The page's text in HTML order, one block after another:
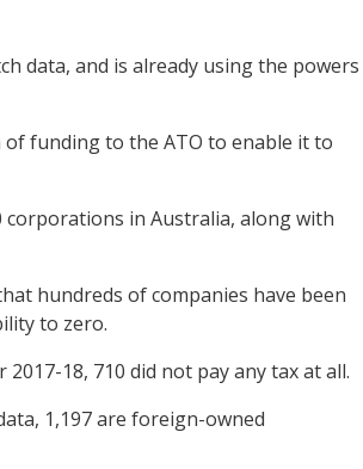
data, and is already using the powers
of funding to the ATO to enable it to
corporations in Australia, along with
hundreds of companies have been
to zero.
18, 710 did not pay any tax at all.
1,197 are foreign-owned